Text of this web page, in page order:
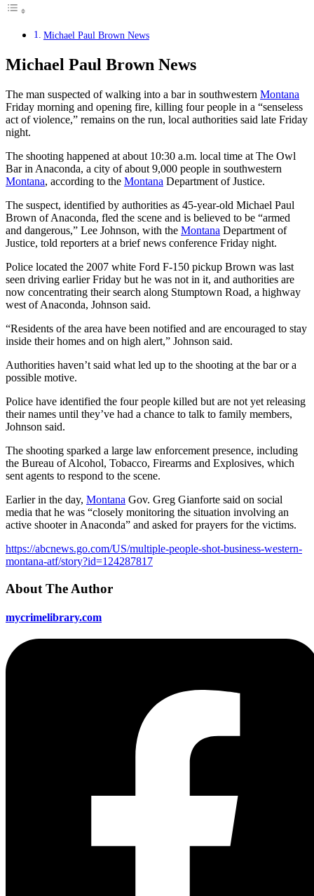
Michael Paul Brown News
Michael Paul Brown News
The man suspected of walking into a bar in southwestern Montana
Friday morning and opening fire, killing four people in a “senseless
act of violence,” remains on the run, local authorities said late Friday
night.
The shooting happened at about 10:30 a.m. local time at The Owl
Bar in Anaconda, a city of about 9,000 people in southwestern
Montana, according to the Montana Department of Justice.
The suspect, identified by authorities as 45-year-old Michael Paul
Brown of Anaconda, fled the scene and is believed to be “armed
and dangerous,” Lee Johnson, with the Montana Department of
Justice, told reporters at a brief news conference Friday night.
Police located the 2007 white Ford F-150 pickup Brown was last
seen driving earlier Friday but he was not in it, and authorities are
now concentrating their search along Stumptown Road, a highway
west of Anaconda, Johnson said.
“Residents of the area have been notified and are encouraged to stay
inside their homes and on high alert,” Johnson said.
Authorities haven’t said what led up to the shooting at the bar or a
possible motive.
Police have identified the four people killed but are not yet releasing
their names until they’ve had a chance to talk to family members,
Johnson said.
The shooting sparked a large law enforcement presence, including
the Bureau of Alcohol, Tobacco, Firearms and Explosives, which
sent agents to respond to the scene.
Earlier in the day, Montana Gov. Greg Gianforte said on social
media that he was “closely monitoring the situation involving an
active shooter in Anaconda” and asked for prayers for the victims.
https://abcnews.go.com/US/multiple-people-shot-business-western-
montana-atf/story?id=124287817
About The Author
mycrimelibrary.com